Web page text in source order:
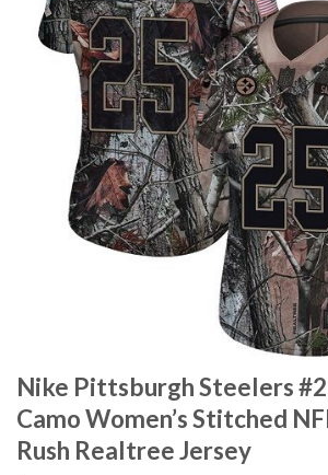
Nike Pittsburgh Steelers
Camo Women’s Stitched
Rush Realtree Jersey